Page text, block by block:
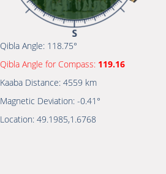
Qibla Angle: 118.75°
Qibla Angle for Compass: 119.16
Kaaba Distance: 4559 km
Magnetic Deviation: -0.41°
Location: 49.1985,1.6768